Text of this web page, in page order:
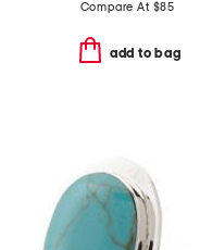
Compare At $85
add to bag